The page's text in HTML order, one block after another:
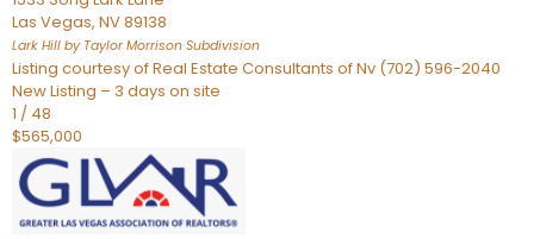
Las Vegas, NV89138
Lark Hill by Taylor Morrison Subdivision
Listing courtesy of Real Estate Consultants of Nv (702) 596-2040
New Listing – 3 days on site
1 / 48
$565,000